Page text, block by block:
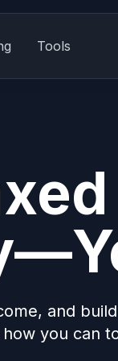
Tools
and
you can